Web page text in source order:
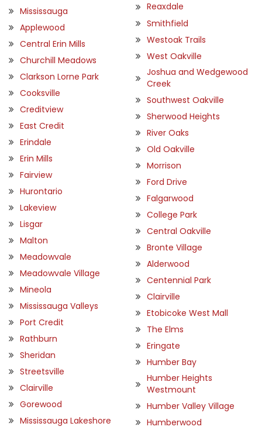
Mississauga
Applewood
Central Erin Mills
Churchill Meadows
Clarkson Lorne Park
Cooksville
Creditview
East Credit
Erindale
Erin Mills
Fairview
Hurontario
Lakeview
Lisgar
Malton
Meadowvale
Meadowvale Village
Mineola
Mississauga Valleys
Port Credit
Rathburn
Sheridan
Streetsville
Clairville
Gorewood
Mississauga Lakeshore
Reaxdale
Smithfield
Westoak Trails
West Oakville
Joshua and Wedgewood
Creek
Southwest Oakville
Sherwood Heights
River Oaks
Old Oakville
Morrison
Ford Drive
Falgarwood
College Park
Central Oakville
Bronte Village
Alderwood
Centennial Park
Clairville
Etobicoke West Mall
The Elms
Eringate
Humber Bay
Humber Heights
Westmount
Humber Valley Village
Humberwood